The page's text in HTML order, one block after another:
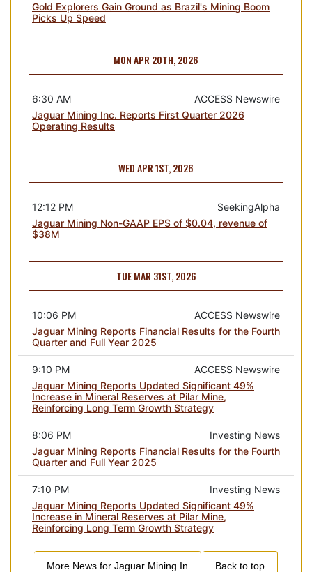
Gold Explorers Gain Ground as Brazil's Mining Boom
Picks Up Speed
MON APR 20TH, 2026
ACCESS Newswire
6:30 AM
Jaguar Mining Inc. Reports First Quarter 2026
Operating Results
WED APR 1ST, 2026
SeekingAlpha
12:12 PM
Jaguar Mining Non-GAAP EPS of $0.04, revenue of
$38M
TUE MAR 31ST, 2026
ACCESS Newswire
10:06 PM
Jaguar Mining Reports Financial Results for the Fourth
Quarter and Full Year 2025
ACCESS Newswire
9:10 PM
Jaguar Mining Reports Updated Significant 49%
Increase in Mineral Reserves at Pilar Mine,
Reinforcing Long Term Growth Strategy
Investing News
8:06 PM
Jaguar Mining Reports Financial Results for the Fourth
Quarter and Full Year 2025
Investing News
7:10 PM
Jaguar Mining Reports Updated Significant 49%
Increase in Mineral Reserves at Pilar Mine,
Reinforcing Long Term Growth Strategy
More News for Jaguar Mining In Back to top